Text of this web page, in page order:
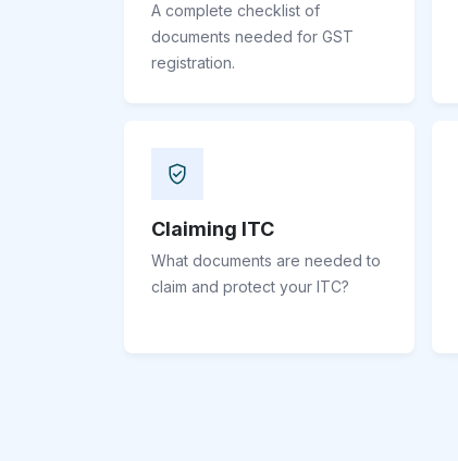
A complete checklist of
documents needed for GST
registration.
Claiming ITC
What documents are needed to
claim and protect your ITC?